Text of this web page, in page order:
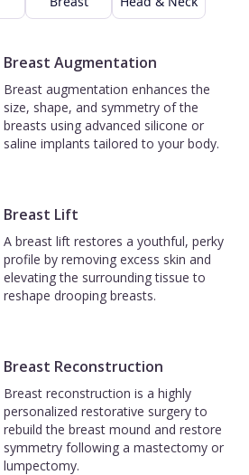
Breast Augmentation
Breast augmentation enhances the
size, shape, and symmetry of the
breasts using advanced silicone or
saline implants tailored to your body.
Breast Lift
A breast lift restores a youthful, perky
profile by removing excess skin and
elevating the surrounding tissue to
reshape drooping breasts.
Breast Reconstruction
Breast reconstruction is a highly
personalized restorative surgery to
rebuild the breast mound and restore
symmetry following a mastectomy or
lumpectomy.